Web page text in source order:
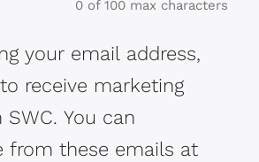
0 of 100 max characters
your email address,
receive marketing
You can
from these emails at